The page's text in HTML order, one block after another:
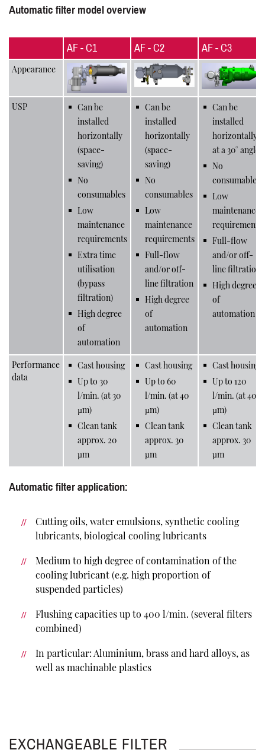
Automatic filter model overview
AF - C1 AF - C2 AF - C3
Appearance
USP
Can be
installed
horizontally
(space-
saving)
No
consumables
Low
maintenance
requirements
Extra time
utilisation
(bypass
filtration)
High degree
of
automation
Can be
installed
horizontally
(space-
saving)
No
consumables
Low
maintenance
requirements
Full-flow
and/or off-
line filtration
High degree
of
automation
Can be
installed
horizontally
at a 30° angle
No
consumables
Low
maintenance
requirements
Full-flow
and/or off-
line filtration
High degree
of
automation
Performance
data
Cast housing
Up to 30
l/min. (at 30
µm)
Clean tank
approx. 20
µm
Cast housing
Up to 60
l/min. (at 40
µm)
Clean tank
approx. 30
µm
Cast housing
Up to 120
l/min. (at 40
µm)
Clean tank
approx. 30
µm
Automatic filter application:
Cutting oils, water emulsions, synthetic cooling
lubricants, biological cooling lubricants
Medium to high degree of contamination of the
cooling lubricant (e.g. high proportion of
suspended particles)
Flushing capacities up to 400 l/min. (several filters
combined)
In particular: Aluminium, brass and hard alloys, as
well as machinable plastics
EXCHANGEABLE FILTER